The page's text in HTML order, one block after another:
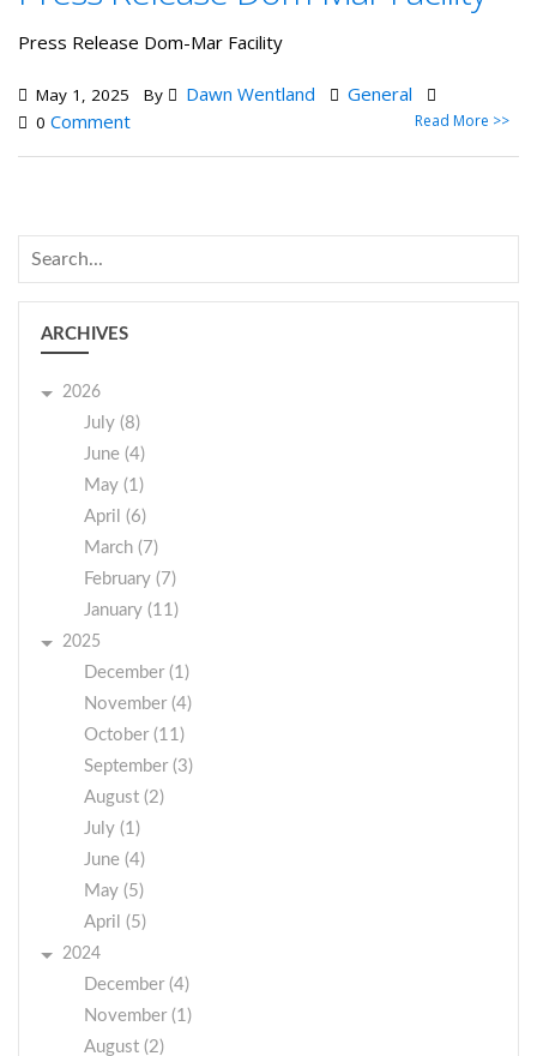
Press Release Dom-Mar Facility
May 1, 2025 By Dawn Wentland General
0 Comment Read More >>
ARCHIVES
2026
July (8)
June (4)
May (1)
April (6)
March (7)
February (7)
January (11)
2025
December (1)
November (4)
October (11)
September (3)
August (2)
July (1)
June (4)
May (5)
April (5)
2024
December (4)
November (1)
August (2)